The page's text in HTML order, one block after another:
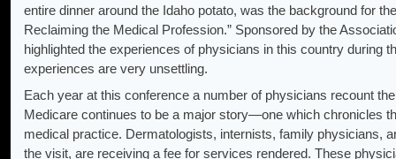
entire dinner around the Idaho potato, was the background for
Reclaiming the Medical Profession.” Sponsored by the
highlighted the experiences of physicians in this country during
experiences are very unsettling.
Each year at this conference a number of physicians recount
Medicare continues to be a major story—one which chronicles
medical practice. Dermatologists, internists, family physicians,
the visit, are receiving a fee for services rendered. These